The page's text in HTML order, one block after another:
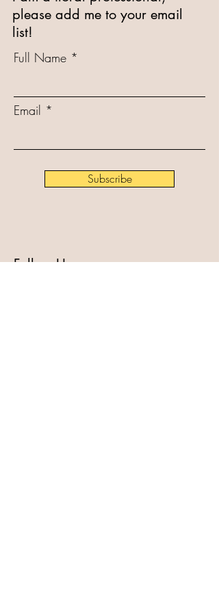
please add me to your email
list!
Full Name
Email
Subscribe
Follow Us